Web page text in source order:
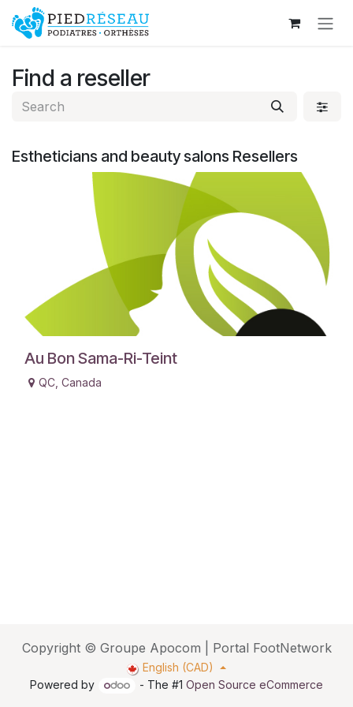
Skip to Content
Find a reseller
Estheticians and beauty salons Resellers
Au Bon Sama-Ri-Teint
QC Canada
Copyright © Groupe Apocom | Portal FootNetwork
English (CAD)
Powered by
- The #1 Open Source eCommerce